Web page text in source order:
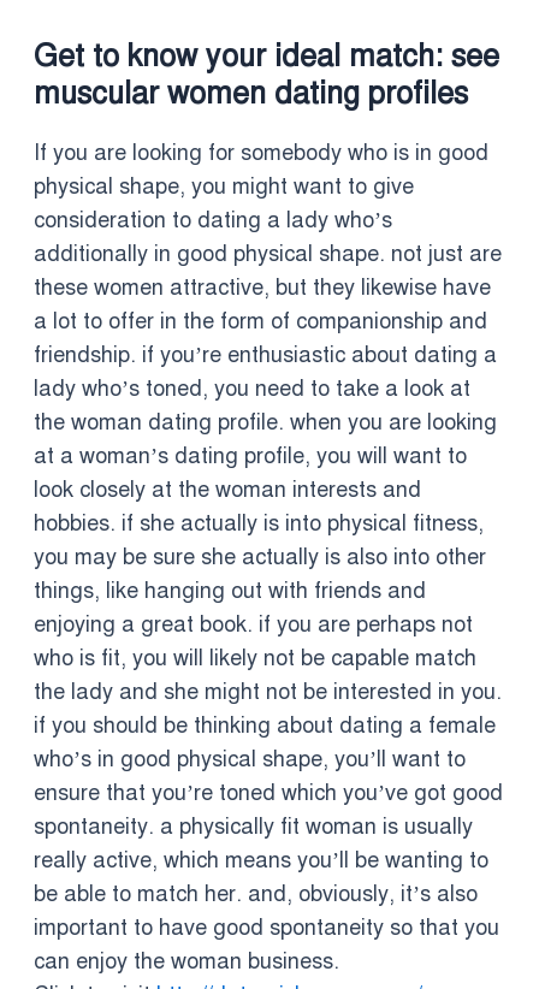
Get to know your ideal match: see
muscular women dating profiles
If you are looking for somebody who is in good
physical shape, you might want to give
consideration to dating a lady who’s
additionally in good physical shape. not just are
these women attractive, but they likewise have
a lot to offer in the form of companionship and
friendship. if you’re enthusiastic about dating a
lady who’s toned, you need to take a look at
the woman dating profile. when you are looking
at a woman’s dating profile, you will want to
look closely at the woman interests and
hobbies. if she actually is into physical fitness,
you may be sure she actually is also into other
things, like hanging out with friends and
enjoying a great book. if you are perhaps not
who is fit, you will likely not be capable match
the lady and she might not be interested in you.
if you should be thinking about dating a female
who’s in good physical shape, you’ll want to
ensure that you’re toned which you’ve got good
spontaneity. a physically fit woman is usually
really active, which means you’ll be wanting to
be able to match her. and, obviously, it’s also
important to have good spontaneity so that you
can enjoy the woman business.